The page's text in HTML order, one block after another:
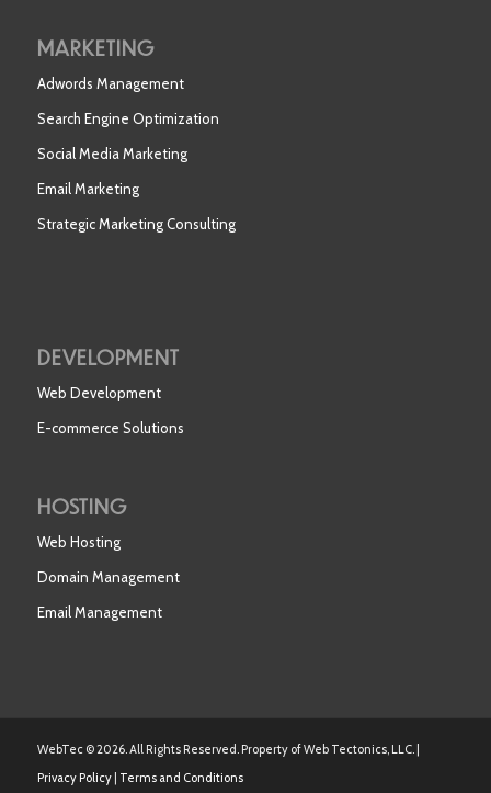
MARKETING
Adwords Management
Search Engine Optimization
Social Media Marketing
Email Marketing
Strategic Marketing Consulting
DEVELOPMENT
Web Development
E-commerce Solutions
HOSTING
Web Hosting
Domain Management
Email Management
WebTec © 2026. All Rights Reserved. Property of Web Tectonics, LLC. |
Privacy Policy| Terms and Conditions